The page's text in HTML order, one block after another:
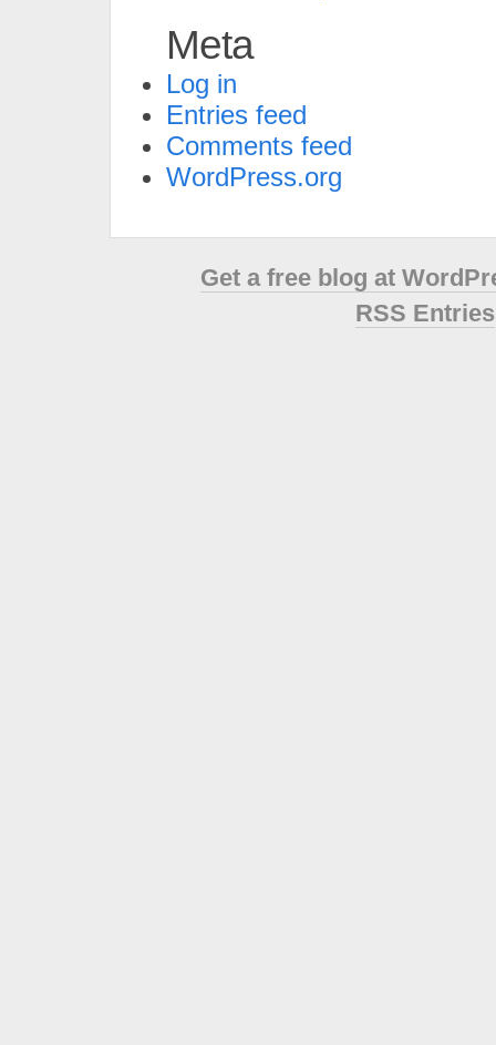
Meta
Log in
Entries feed
Comments feed
WordPress.org
Get a free blog at
RSS Entries